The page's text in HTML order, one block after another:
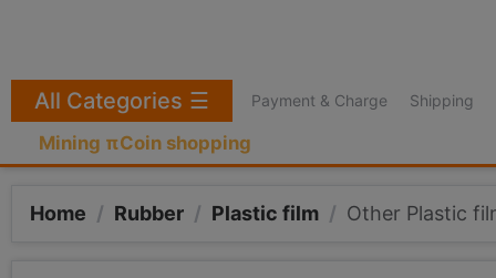
Payment & Charge Shipping
Mining πCoin shopping
All Categories ☰
Home / Rubber / Plastic film / Other Plastic